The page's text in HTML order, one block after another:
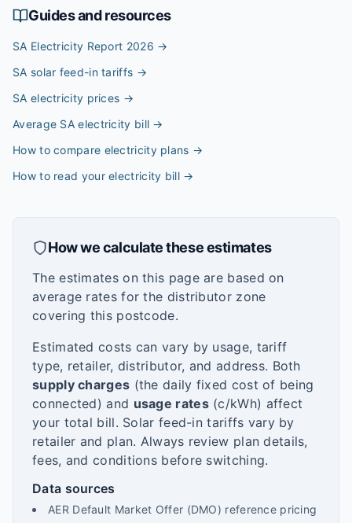
Guides and resources
SA Electricity Report 2026 →
SA solar feed-in tariffs →
SA electricity prices →
Average SA electricity bill →
How to compare electricity plans →
How to read your electricity bill→
How we calculate these estimates
The estimates on this page are based on
average rates for the distributor zone
covering this postcode.
Estimated costs can vary by usage, tariff
type, retailer, distributor, and address. Both
supply charges (the daily fixed cost of being
connected) and usage rates(c/kWh) affect
your total bill. Solar feed-in tariffs vary by
retailer and plan. Always review plan details,
fees, and conditions before switching.
Data sources
AER Default Market Offer (DMO) reference pricing